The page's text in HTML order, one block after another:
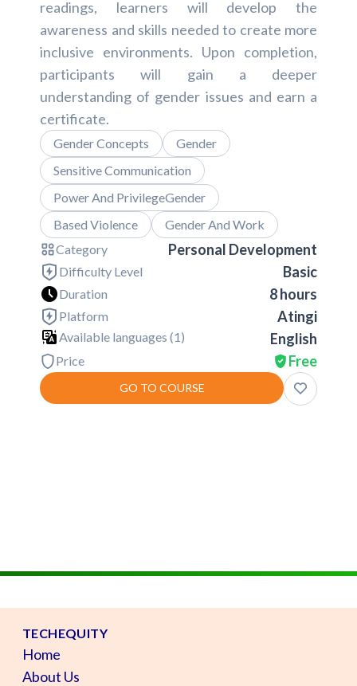
readings, learners will develop the
awareness and skills needed to create more
inclusive environments. Upon completion,
participants will gain a deeper
understanding of gender issues and earn a
certificate.
Gender Concepts
Gender
Sensitive Communication
Power And PrivilegeGender
Based Violence
Gender And Work
Category
Personal Development
Difficulty Level Basic
Duration 8 hours
Platform Atingi
Available languages (1) English
Price Free
GO TO COURSE
TECHEQUITY
Home
About Us